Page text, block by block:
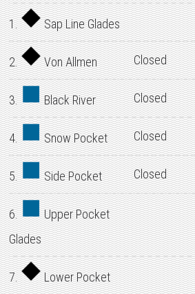
1. Sap Line Glades
2. Von Allmen Closed
3. Black River Closed
4. Snow Pocket Closed
5. Side Pocket Closed
6.
Upper Pocket
Glades
7.
Lower Pocket